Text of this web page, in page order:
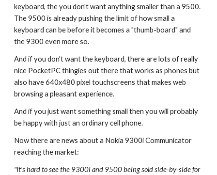
keyboard, the you don't want anything smaller than a 9500.
The 9500 is already pushing the limit of how small a
keyboard can be before it becomes a "thumb-board" and
the 9300 even more so.
And if you don't want the keyboard, there are lots of really
nice PocketPC thingies out there that works as phones but
also have 640x480 pixel touchscreens that makes web
browsing a pleasant experience.
And if you just want something small then you will probably
be happy with just an ordinary cell phone.
Now there are news about a Nokia 9300i Communicator
reaching the market:
"It's hard to see the 9300i and 9500 being sold side-by-side for